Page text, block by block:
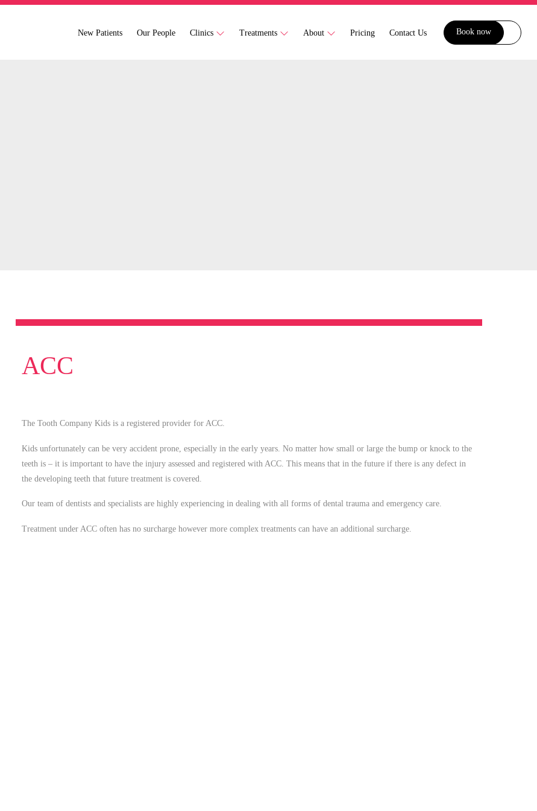
New Patients Our People Clinics Treatments About Pricing Contact Us Book now
ACC
The Tooth Company Kids is a registered provider for ACC.
Kids unfortunately can be very accident prone, especially in the early years. No matter how small or large the bump or knock to the
teeth is – it is important to have the injury assessed and registered with ACC. This means that in the future if there is any defect in
the developing teeth that future treatment is covered.
Our team of dentists and specialists are highly experiencing in dealing with all forms of dental trauma and emergency care.
Treatment under ACC often has no surcharge however more complex treatments can have an additional surcharge.